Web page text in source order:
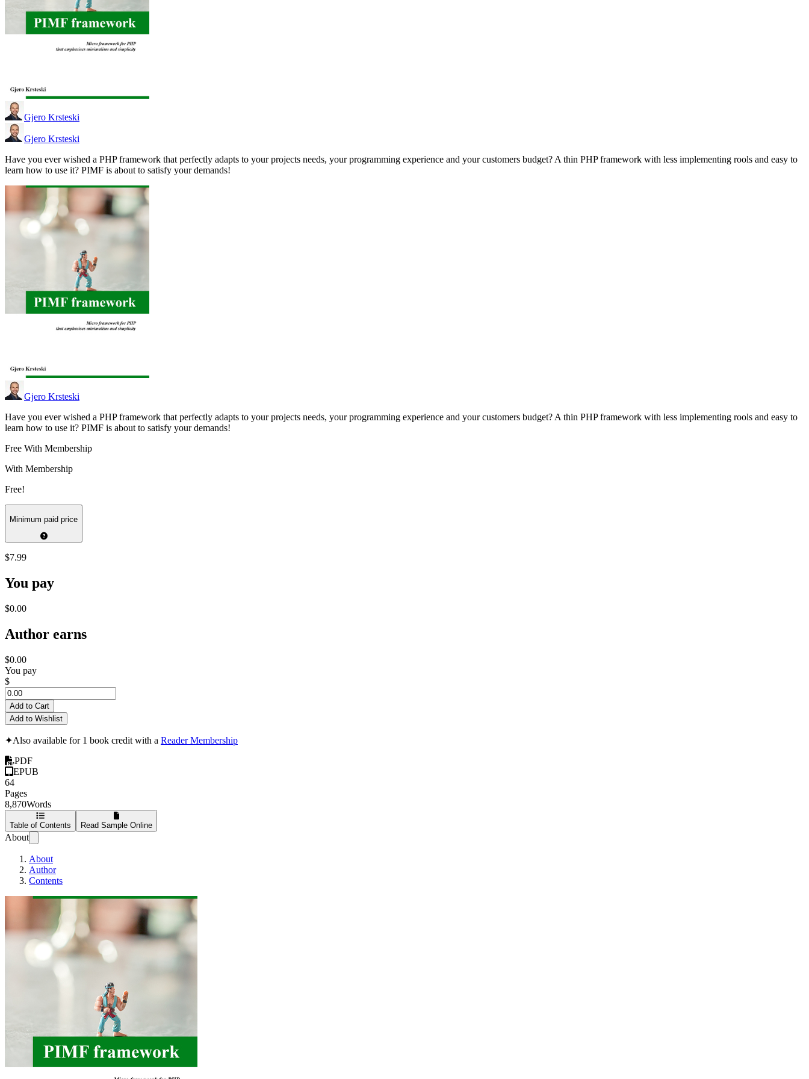
Gjero Krsteski
Gjero Krsteski
Have you ever wished a PHP framework that perfectly adapts to your projects needs, your programming experience and your customers budget? A thin PHP framework with less implementing rools and easy to
learn how to use it? PIMF is about to satisfy your demands!
Gjero Krsteski
Have you ever wished a PHP framework that perfectly adapts to your projects needs, your programming experience and your customers budget? A thin PHP framework with less implementing rools and easy to
learn how to use it? PIMF is about to satisfy your demands!
Free With Membership
With Membership
Free!
Minimum paid price
$7.99
You pay
$0.00
Author earns
$0.00
You pay
$
Add to Cart
Add to Wishlist
✦Also available for 1 book credit with a Reader Membership
PDF
EPUB
64
Pages
8,870Words
Table of Contents Read Sample Online
About
About
Author
Contents
PIMF Starter